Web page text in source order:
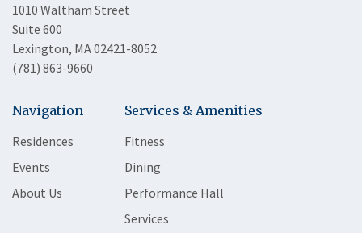
1010 Waltham Street
Suite 600
Lexington, MA 02421-8052
(781) 863-9660
Navigation
Residences
Events
About Us
Services & Amenities
Fitness
Dining
Performance Hall
Services